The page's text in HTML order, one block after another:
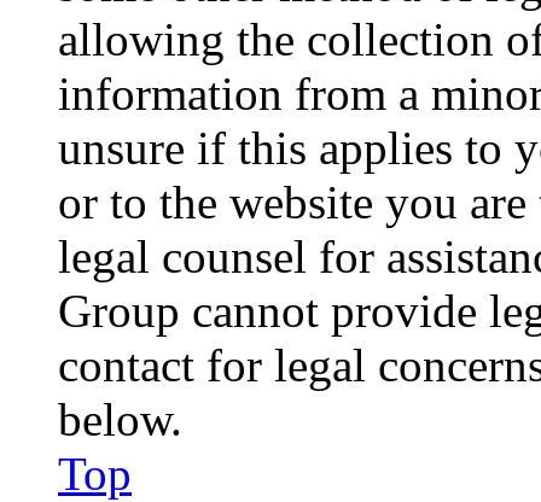
allowing the collection
information from a
unsure if this applies to
or to the website you
legal counsel for
Group cannot provide
contact for legal
below.
Top